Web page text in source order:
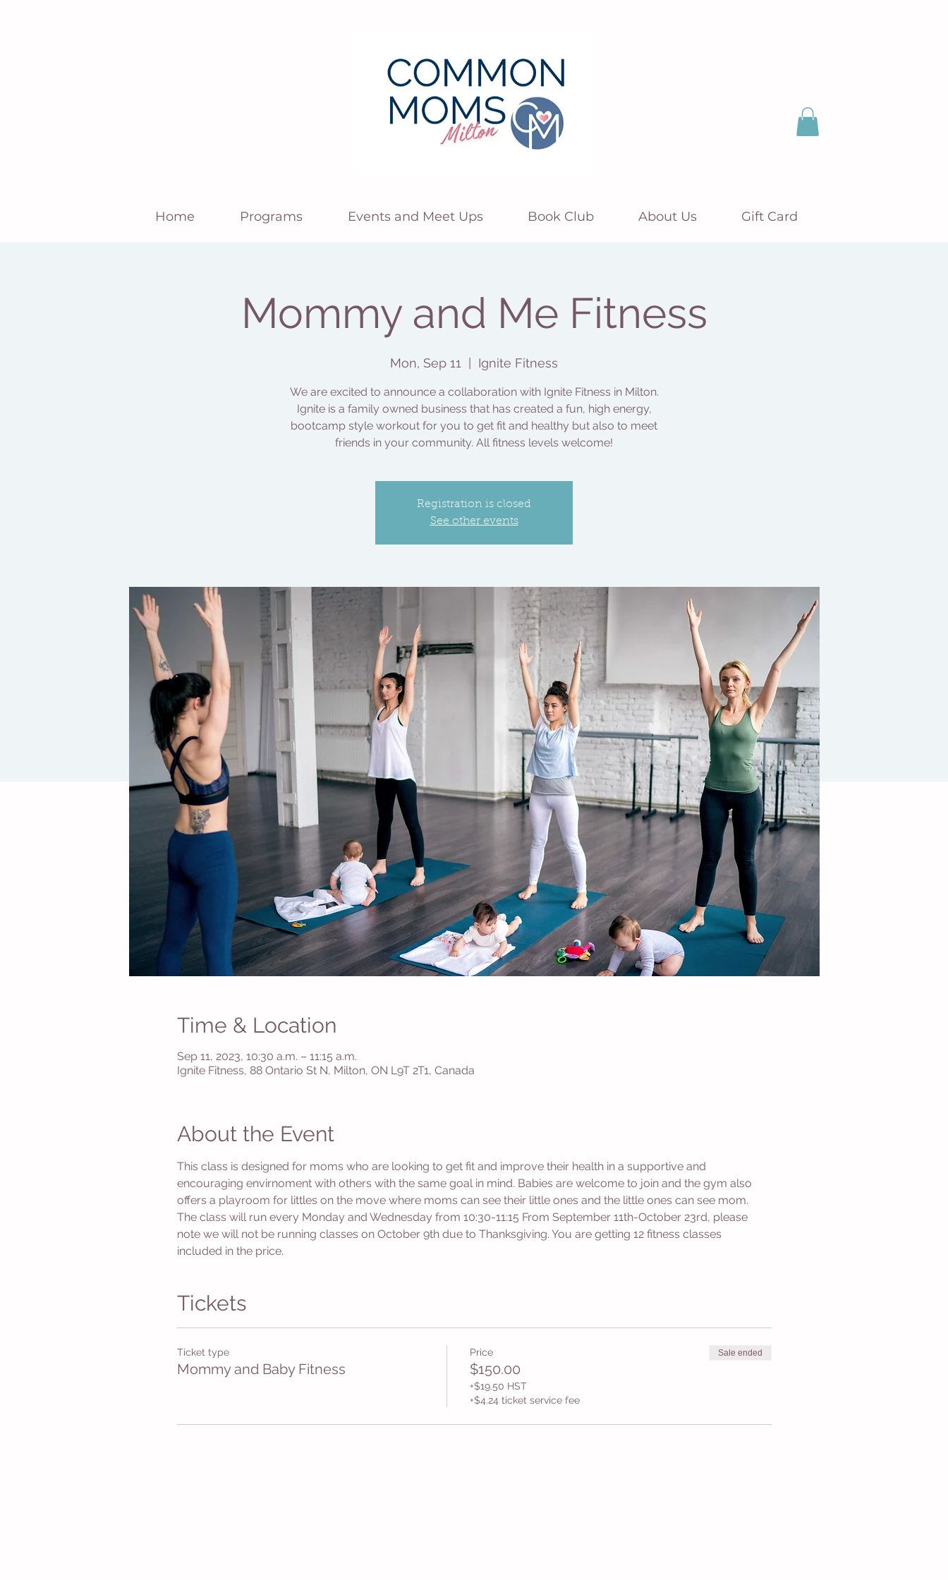
Home Programs Events and Meet Ups Book Club About Us Gift Card
Mommy and Me Fitness
Mon, Sep 11 Ignite Fitness
We are excited to announce a collaboration with Ignite Fitness in Milton.
Ignite is a family owned business that has created a fun, high energy,
bootcamp style workout for you to get fit and healthy but also to meet
friends in your community. All fitness levels welcome!
Registration is closed
See other events
Time & Location
Sep 11, 2023, 10:30 a.m. – 11:15 a.m.
Ignite Fitness, 88 Ontario St N, Milton, ON L9T 2T1, Canada
About the Event
This class is designed for moms who are looking to get fit and improve their health in a supportive and
encouraging envirnoment with others with the same goal in mind. Babies are welcome to join and the gym also
offers a playroom for littles on the move where moms can see their little ones and the little ones can see mom.
The class will run every Monday and Wednesday from 10:30-11:15 From September 11th-October 23rd, please
note we will not be running classes on October 9th due to Thanksgiving. You are getting 12 fitness classes
included in the price.
Tickets
Ticket type
Mommy and Baby Fitness
Price
$150.00
+$19.50 HST
+$4.24 ticket service fee
Sale ended